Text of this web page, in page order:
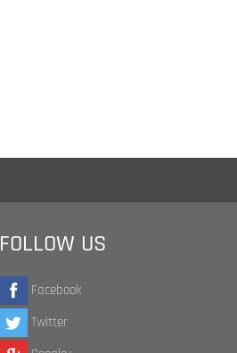
FOLLOW US
Facebook
Twitter